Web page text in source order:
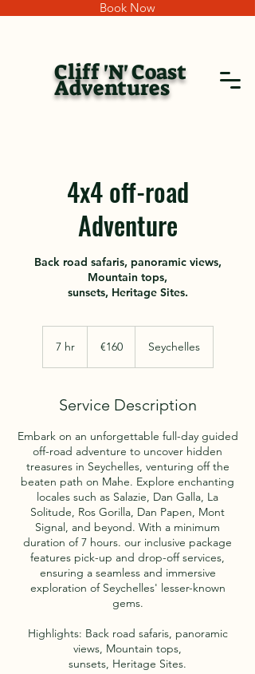
Book Now
Cliff 'N' Coast
Adventures
4x4 off-road
Adventure
Back road safaris, panoramic views,
Mountain tops,
sunsets, Heritage Sites.
7 hr7
€160 Seychelles
Service Description
Embark on an unforgettable full-day guided
off-road adventure to uncover hidden
treasures in Seychelles, venturing off the
beaten path on Mahe. Explore enchanting
locales such as Salazie, Dan Galla, La
Solitude, Ros Gorilla, Dan Papen, Mont
Signal, and beyond. With a minimum
duration of 7 hours. our inclusive package
features pick-up and drop-off services,
ensuring a seamless and immersive
exploration of Seychelles' lesser-known
gems.
Highlights: Back road safaris, panoramic
views, Mountain tops,
sunsets, Heritage Sites.